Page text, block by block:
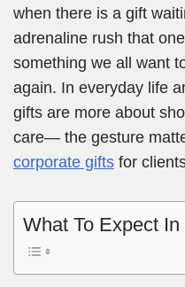
when there is a gift
adrenaline rush that
something we all want
again. In everyday life
gifts are more about
care— the gesture
corporate gifts for
What To Expect